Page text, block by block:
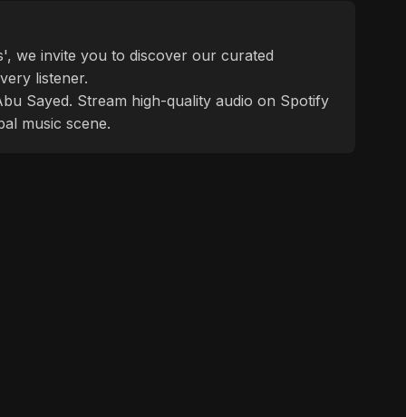
we invite you to discover our curated
listener.
Sayed. Stream high-quality audio on Spotify
music scene.